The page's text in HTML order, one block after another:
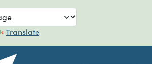
Translate